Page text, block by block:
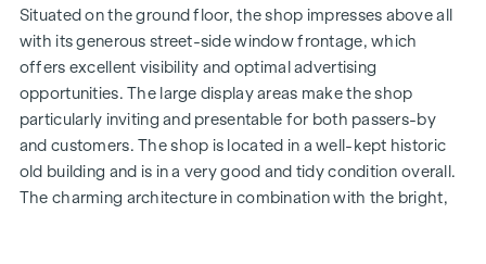
Situated on the ground floor, the shop impresses above all
with its generous street-side window frontage, which
offers excellent visibility and optimal advertising
opportunities. The large display areas make the shop
particularly inviting and presentable for both passers-by
and customers. The shop is located in a well-kept historic
old building and is in a very good and tidy condition overall.
The charming architecture in combination with the bright,